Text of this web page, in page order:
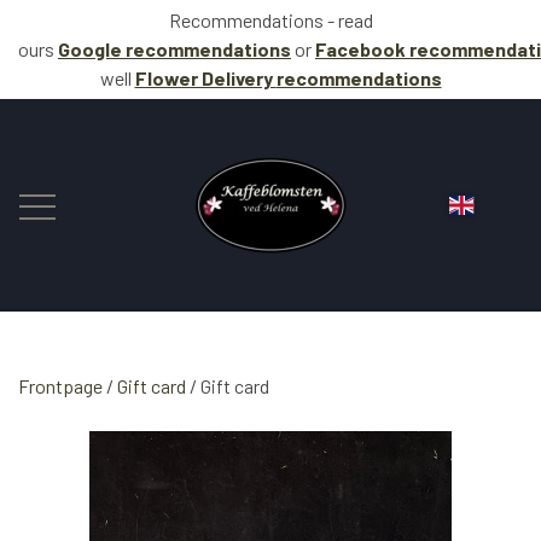
Recommendations - read
ours Google recommendations or Facebook
well Flower Delivery recommendations
FLOWERS
COFFEE
Frontpage Gift card Gift card